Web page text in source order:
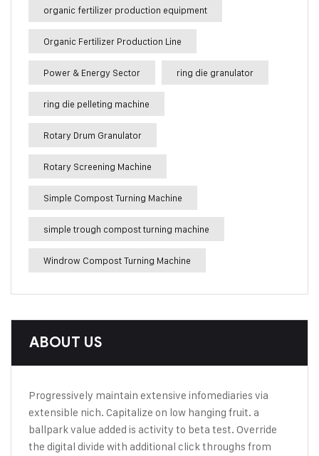
organic fertilizer production equipment
Organic Fertilizer Production Line
Power & Energy Sector ring die granulator
ring die pelleting machine
Rotary Drum Granulator
Rotary Screening Machine
Simple Compost Turning Machine
simple trough compost turning machine
Windrow Compost Turning Machine
ABOUT US
Progressively maintain extensive infomediaries via
extensible nich. Capitalize on low hanging fruit. a
ballpark value added is activity to beta test. Override
the digital divide with additional click throughs from